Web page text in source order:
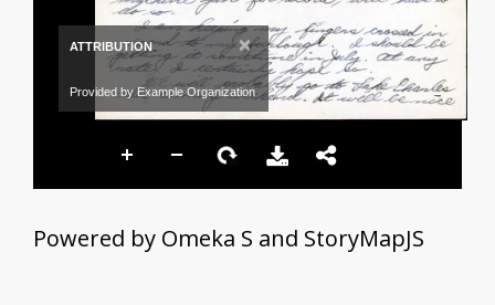
ATTRIBUTION ×
Provided by Example Organization
Powered by Omeka S and StoryMapJS